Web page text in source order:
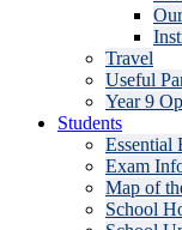
Travel
Useful
Year 9
Students
Essential
Exam
Map of
School